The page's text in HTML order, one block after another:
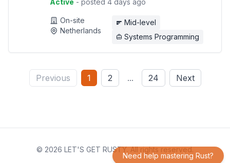
Active - posted 4 days ago
On-site
Netherlands
Mid-level
Systems Programming
Previous 1 2 ... 24 Next
© 2026 LET'S GET RUSTY. All rights reserved.
Need help mastering Rust?